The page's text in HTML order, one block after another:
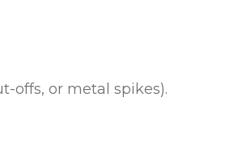
offs, or metal spikes).